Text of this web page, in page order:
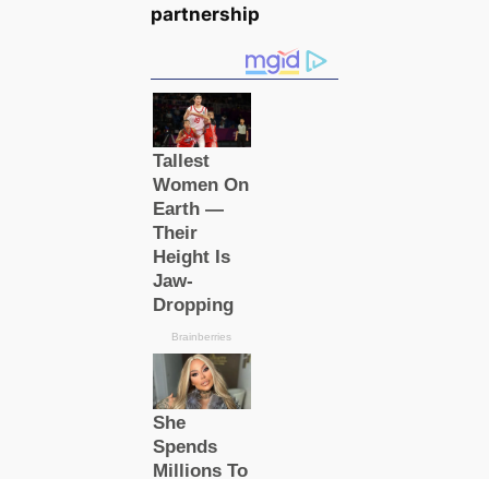
partnership